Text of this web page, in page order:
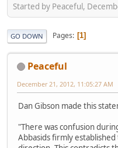
Started by Peaceful,
GO DOWN Pages 1
Peaceful
December 21, 2012, 11:05:27 AM
Dan Gibson made this
"There was confusion
Abbasids firmly